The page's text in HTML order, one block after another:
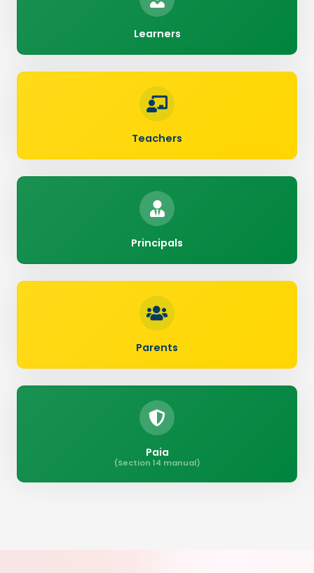
Learners
Teachers
Principals
Parents
Paia
(Section 14 manual)